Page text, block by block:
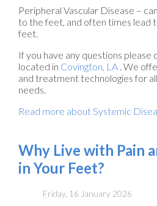
Peripheral Vascular Disease –
to the feet, and often times lead
feet.
If you have any questions please
located in Covington, LA . We
and treatment technologies for
needs.
Read more about Systemic
Why Live with Pain
in Your Feet?
Friday, 16 January 2026